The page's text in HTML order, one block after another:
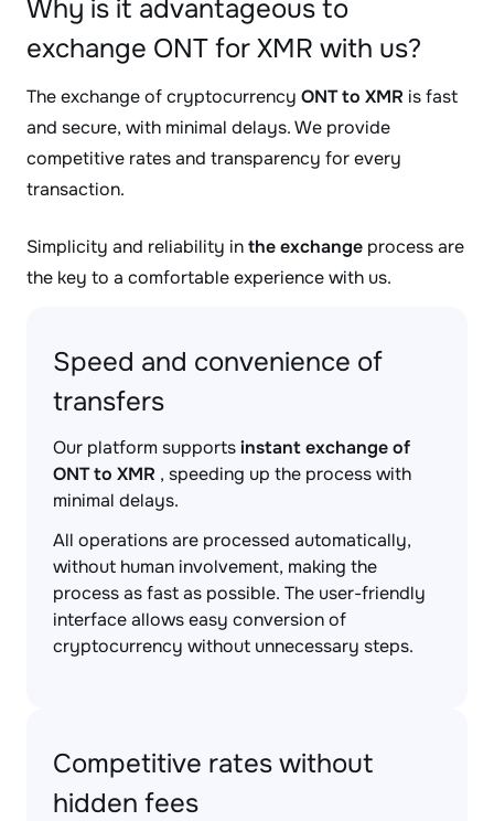
Why is it advantageous to
exchange ONT for XMR with us?
The exchange of cryptocurrency ONT to XMR is fast
and secure, with minimal delays. We provide
competitive rates and transparency for every
transaction.
Simplicity and reliability inthe exchange process are
the key to a comfortable experience with us.
Speed and convenience of
transfers
Our platform supportsinstant exchange of
ONT to XMR , speeding up the process with
minimal delays.
All operations are processed automatically,
without human involvement, making the
process as fast as possible. The user-friendly
interface allows easy conversion of
cryptocurrency without unnecessary steps.
Competitive rates without
hidden fees